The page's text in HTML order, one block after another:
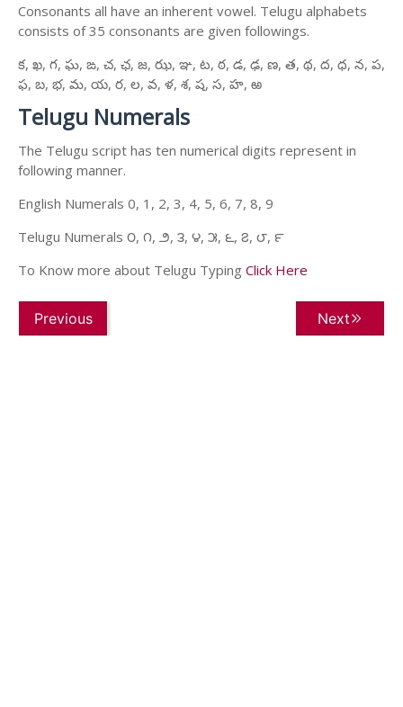
Consonants all have an inherent vowel. Telugu alphabets
consists of 35 consonants are given followings.
క, ఖ, గ, ఘ, ఙ, చ, ఛ, జ, ఝ, ఞ, ట, ఠ, డ, ఢ, ణ, త, థ, ద, ధ, న, ప,
ఫ, బ, భ, మ, య, ర, ల, వ, ళ, శ, ష, స, హ, ఱ
Telugu Numerals
The Telugu script has ten numerical digits represent in
following manner.
English Numerals 0, 1, 2, 3, 4, 5, 6, 7, 8, 9
Telugu Numerals ౦, ౧, ౨, ౩, ౪, ౫, ౬, ౭, ౮, ౯
To Know more about Telugu Typing Click Here
Previous Next